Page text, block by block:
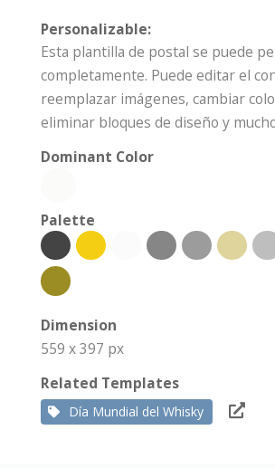
Personalizable:
Esta plantilla de postal se puede
completamente. Puede editar el
reemplazar imágenes, cambiar
eliminar bloques de diseño y
Dominant Color
Palette
Dimension
559 x 397 px
Related Templates
Día Mundial del Whisky